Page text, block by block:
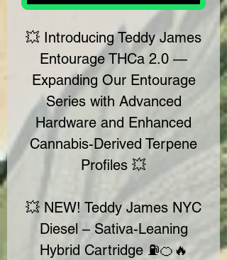
💥 Introducing Teddy James
Entourage THCa 2.0 —
Expanding Our Entourage
Series with Advanced
Hardware and Enhanced
Cannabis-Derived Terpene
Profiles 💥
💥 NEW! Teddy James NYC
Diesel – Sativa-Leaning
Hybrid Cartridge ⛽🍊🔥